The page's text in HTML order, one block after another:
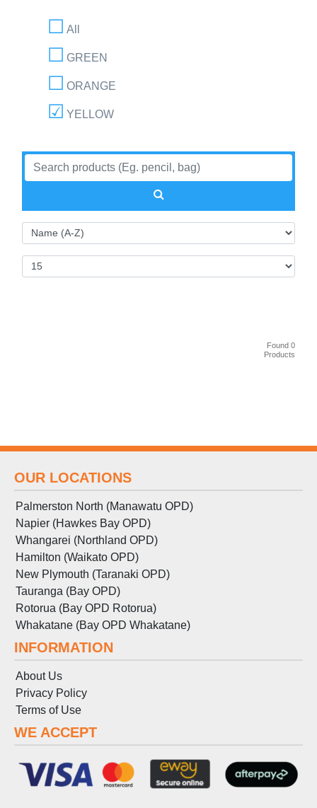
All
GREEN
ORANGE
YELLOW
Found 0
Products
OUR LOCATIONS
Palmerston North (Manawatu OPD)
Napier (Hawkes Bay OPD)
Whangarei (Northland OPD)
Hamilton (Waikato OPD)
New Plymouth (Taranaki OPD)
Tauranga (Bay OPD)
Rotorua (Bay OPD Rotorua)
Whakatane (Bay OPD Whakatane)
INFORMATION
About Us
Privacy Policy
Terms of Use
WE ACCEPT